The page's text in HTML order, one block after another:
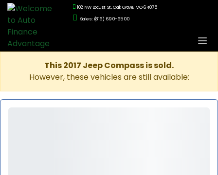
102 NW Locust St., Oak Grove, MO 64075
Sales: (816) 690-6500
This 2017 Jeep Compass is sold.
However, these vehicles are still available: